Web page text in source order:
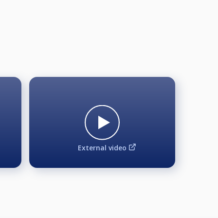
FIELD, GUARANTEED €1000 ADDED at FIELD of 40,
below 20 participants with full refunds.
Balls | MAGIC Rack | FREE LIVE STREAM
until Friday 24.04.2026. 17:30 = Subject to exceptions
External video